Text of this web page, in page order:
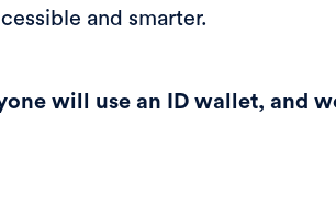
and smarter.
will use an ID wallet, and